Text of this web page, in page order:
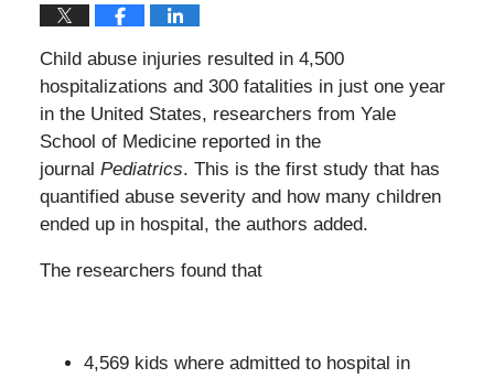
Child abuse injuries resulted in 4,500
hospitalizations and 300 fatalities in just one year
in the United States, researchers from Yale
School of Medicine reported in the
journal Pediatrics. This is the first study that has
quantified abuse severity and how many children
ended up in hospital, the authors added.
The researchers found that
4,569 kids where admitted to hospital in